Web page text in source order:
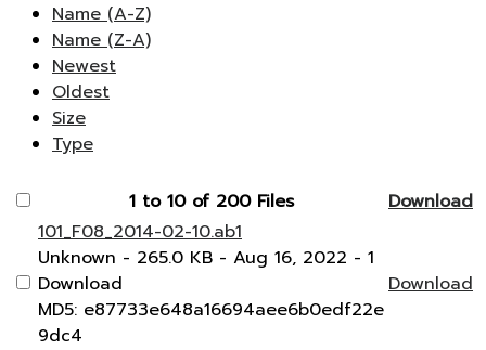
Name (A-Z)
Name (Z-A)
Newest
Oldest
Size
Type
1 to 10 of 200 Files
Download
101_F08_2014-02-10.ab1
Unknown - 265.0 KB - Aug 16, 2022 - 1
Download
MD5: e87733e648a16694aee6b0edf22e
9dc4
Download